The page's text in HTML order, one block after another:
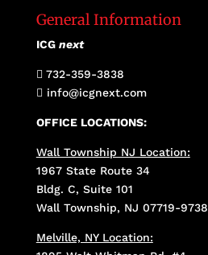
General Information
ICG next
 732-359-3838
 info@icgnext.com
OFFICE LOCATIONS:
Wall Township NJ Location:
1967 State Route 34
Bldg. C, Suite 101
Wall Township, NJ 07719-9738
Melville, NY Location: